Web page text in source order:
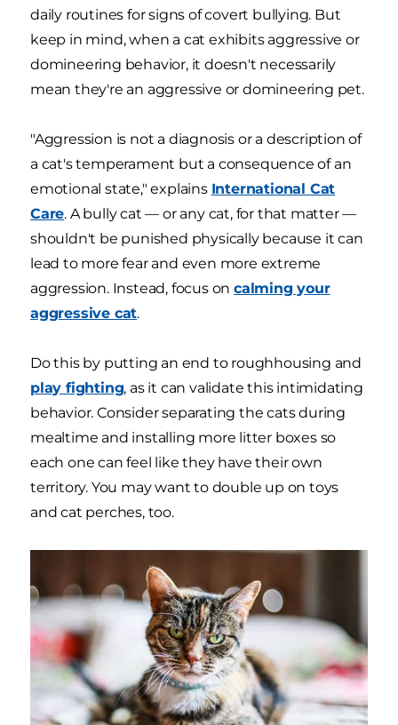
daily routines for signs of covert bullying. But
keep in mind, when a cat exhibits aggressive or
domineering behavior, it doesn't necessarily
mean they're an aggressive or domineering pet.
"Aggression is not a diagnosis or a description of
a cat's temperament but a consequence of an
emotional state," explains International Cat
Care. A bully cat — or any cat, for that matter —
shouldn't be punished physically because it can
lead to more fear and even more extreme
aggression. Instead, focus oncalming your
aggressive cat.
Do this by putting an end to roughhousing and
play fighting, as it can validate this intimidating
behavior. Consider separating the cats during
mealtime and installing more litter boxes so
each one can feel like they have their own
territory. You may want to double up on toys
and cat perches, too.